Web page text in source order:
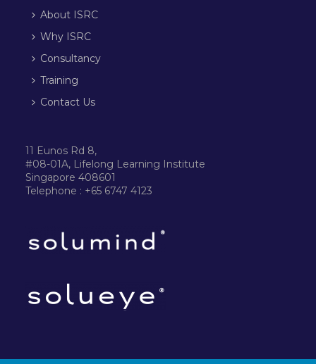
About ISRC
Why ISRC
Consultancy
Training
Contact Us
11 Eunos Rd 8,
#08-01A, Lifelong Learning Institute
Singapore 408601
Telephone : +65 6747 4123